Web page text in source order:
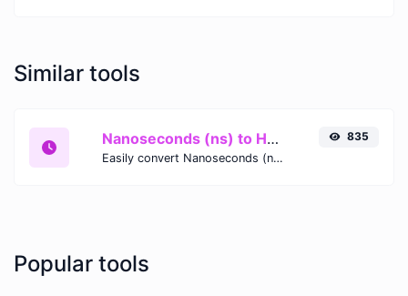
Similar tools
Nanoseconds (ns) to Hours (h)
Easily convert Nanoseconds (ns) time units to Hours (h) with this easy convertor.
835
Popular tools